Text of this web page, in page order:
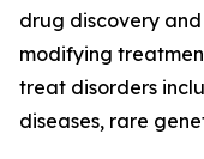
drug discovery
modifying
treat disorders
diseases, rare